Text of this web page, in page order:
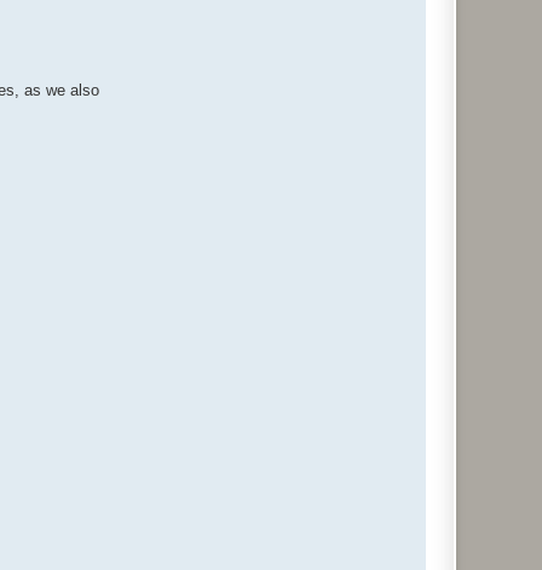
as we also